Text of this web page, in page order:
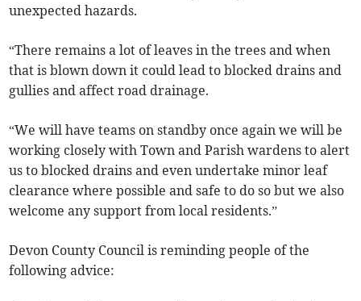
unexpected hazards.
“There remains a lot of leaves in the trees and when
that is blown down it could lead to blocked drains and
gullies and affect road drainage.
“We will have teams on standby once again we will be
working closely with Town and Parish wardens to alert
us to blocked drains and even undertake minor leaf
clearance where possible and safe to do so but we also
welcome any support from local residents.”
Devon County Council is reminding people of the
following advice: